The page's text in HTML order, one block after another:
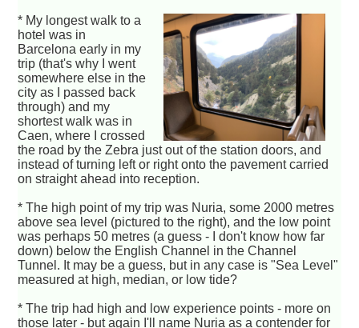
* My longest walk to a
hotel was in
Barcelona early in my
trip (that's why I went
somewhere else in the
city as I passed back
through) and my
shortest walk was in
Caen, where I crossed
the road by the Zebra just out of the station doors, and
instead of turning left or right onto the pavement carried
on straight ahead into reception.
* The high point of my trip was Nuria, some 2000 metres
above sea level (pictured to the right), and the low point
was perhaps 50 metres (a guess - I don't know how far
down) below the English Channel in the Channel
Tunnel. It may be a guess, but in any case is "Sea Level"
measured at high, median, or low tide?
* The trip had high and low experience points - more on
those later - but again I'll name Nuria as a contender for